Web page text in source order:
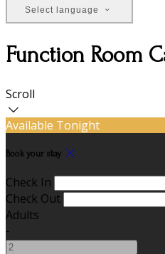
Select language
Function Room
Scroll
Available Tonight
Book your stay
Check In
Check Out
Adults
-